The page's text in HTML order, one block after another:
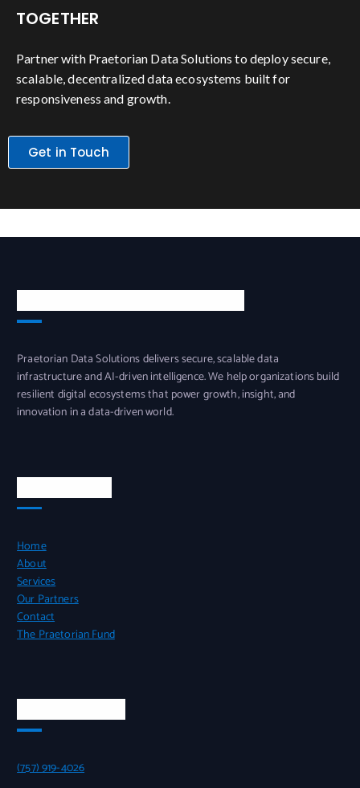
TOGETHER
Partner with Praetorian Data Solutions to deploy secure,
scalable, decentralized data ecosystems built for
responsiveness and growth.
Get in Touch
Praetorian Data Solutions delivers secure, scalable data
infrastructure and AI-driven intelligence. We help organizations build
resilient digital ecosystems that power growth, insight, and
innovation in a data-driven world.
Home
About
Services
Our Partners
Contact
The Praetorian Fund
(757) 919-4026